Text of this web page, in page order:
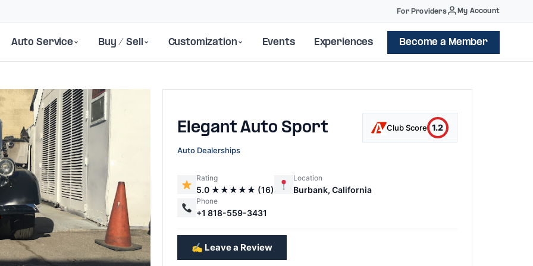
For Providers My Account
Auto Service Buy / Sell Customization Events Experiences Become a Member
Elegant Auto Sport Club Score 1.2
Auto Dealerships
Rating
5.0 ★★★★★ (16)
Location
Burbank, California
Phone
+1 818-559-3431
✍️ Leave a Review